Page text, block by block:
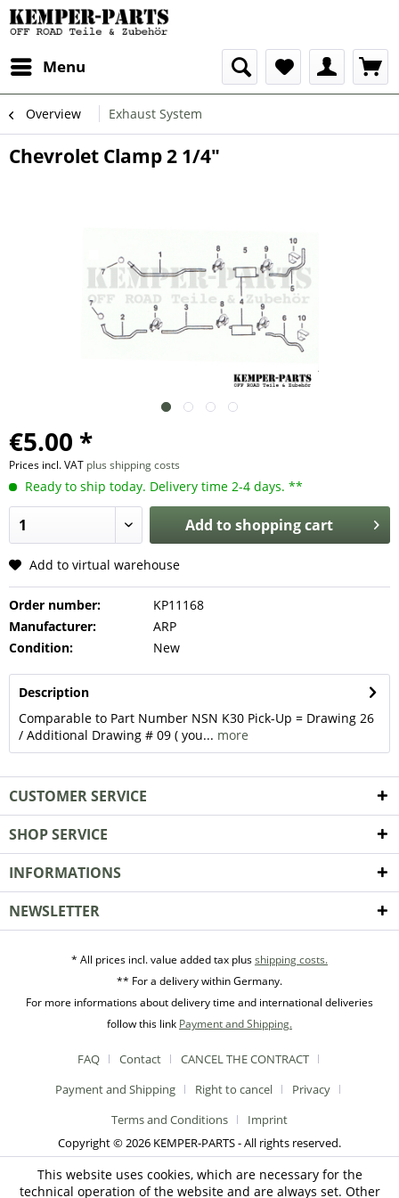
Menu
Overview Exhaust System
Chevrolet Clamp 2 1/4"
€5.00 *
Prices incl. VAT plus shipping costs
Ready to ship today. Delivery time 2-4 days. **
Add toshopping cart
Add to virtual warehouse
Order number:
KP11168
Manufacturer:
ARP
Condition:
New
Description
Comparable to Part Number NSN K30 Pick-Up = Drawing 26
/ Additional Drawing # 09 ( you... more
CUSTOMER SERVICE
SHOP SERVICE
INFORMATIONS
NEWSLETTER
* All prices incl. value added tax plusshipping costs.
** For a delivery within Germany.
For more informations about delivery time and international deliveries
follow this link Payment and Shipping.
FAQ Contact
CANCEL THE CONTRACT
Payment and Shipping
Right to cancel
Privacy
Terms and Conditions
Imprint
Copyright © 2026 KEMPER-PARTS - All rights reserved.
This website uses cookies, which are necessary for the
technical operation of the website and are always set. Other